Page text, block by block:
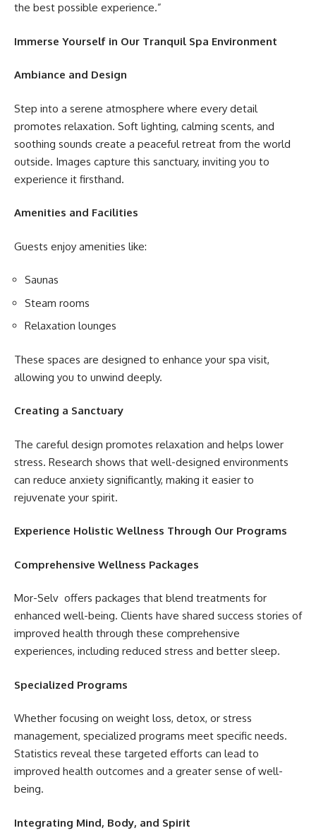
the best possible experience.”
Immerse Yourself in Our Tranquil Spa Environment
Ambiance and Design
Step into a serene atmosphere where every detail
promotes relaxation. Soft lighting, calming scents, and
soothing sounds create a peaceful retreat from the world
outside. Images capture this sanctuary, inviting you to
experience it firsthand.
Amenities and Facilities
Guests enjoy amenities like:
Saunas
Steam rooms
Relaxation lounges
These spaces are designed to enhance your spa visit,
allowing you to unwind deeply.
Creating a Sanctuary
The careful design promotes relaxation and helps lower
stress. Research shows that well-designed environments
can reduce anxiety significantly, making it easier to
rejuvenate your spirit.
Experience Holistic Wellness Through Our Programs
Comprehensive Wellness Packages
Mor-Selv offers packages that blend treatments for
enhanced well-being. Clients have shared success stories of
improved health through these comprehensive
experiences, including reduced stress and better sleep.
Specialized Programs
Whether focusing on weight loss, detox, or stress
management, specialized programs meet specific needs.
Statistics reveal these targeted efforts can lead to
improved health outcomes and a greater sense of well-
being.
Integrating Mind, Body, and Spirit